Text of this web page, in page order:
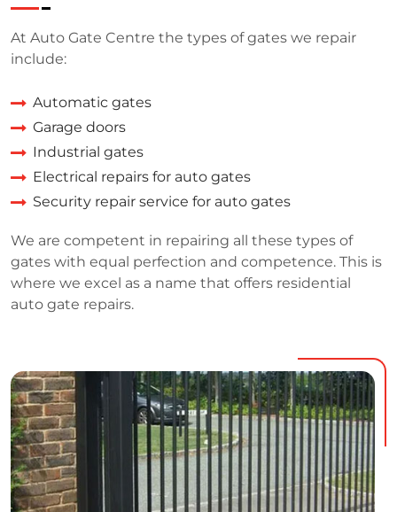
At Auto Gate Centre the types of gates we repair
include:
Automatic gates
Garage doors
Industrial gates
Electrical repairs for auto gates
Security repair service for auto gates
We are competent in repairing all these types of
gates with equal perfection and competence. This is
where we excel as a name that offers residential
auto gate repairs.